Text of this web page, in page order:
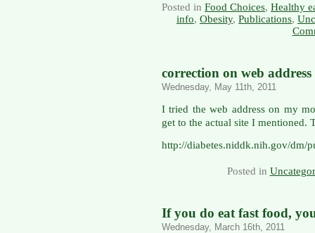
Posted in Food Choices, Healthy
info, Obesity, Publications,
correction on web address
Wednesday, May 11th, 2011
I tried the web address on my
get to the actual site I mentioned.
http://diabetes.niddk.nih.gov/dm/
Posted in
If you do eat fast food,
Wednesday, March 16th, 2011